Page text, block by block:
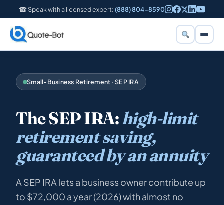
☎ Speak with a licensed expert:(888) 804-8590
Small-Business Retirement · SEP IRA
The SEP IRA:high-limit
retirement saving,
guaranteed by an annuity
A SEP IRA lets a business owner contribute up
to $72,000 a year (2026) with almost no